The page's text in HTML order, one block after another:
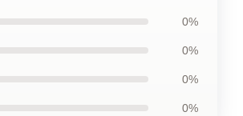
0%
0%
0%
0%